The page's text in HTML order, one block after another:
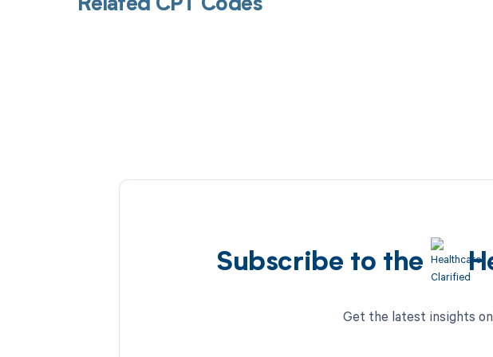
Related CPT Codes
Subscribe to the
Get the latest insights